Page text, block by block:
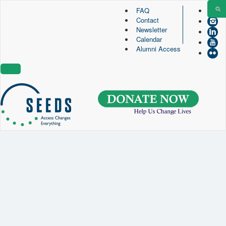
FAQ
Contact
Newsletter
Calendar
Alumni Access
(973) 642-6422